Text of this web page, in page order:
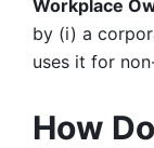
Workplace
by (i) a
uses it for
How